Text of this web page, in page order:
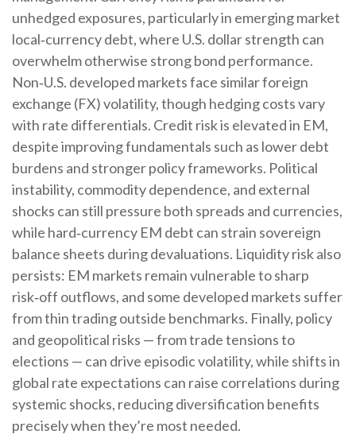
unhedged exposures, particularly in emerging market
local‑currency debt, where U.S. dollar strength can
overwhelm otherwise strong bond performance.
Non‑U.S. developed markets face similar foreign
exchange (FX) volatility, though hedging costs vary
with rate differentials. Credit risk is elevated in EM,
despite improving fundamentals such as lower debt
burdens and stronger policy frameworks. Political
instability, commodity dependence, and external
shocks can still pressure both spreads and currencies,
while hard‑currency EM debt can strain sovereign
balance sheets during devaluations. Liquidity risk also
persists: EM markets remain vulnerable to sharp
risk‑off outflows, and some developed markets suffer
from thin trading outside benchmarks. Finally, policy
and geopolitical risks —from trade tensions to
elections — can drive episodic volatility, while shifts in
global rate expectations can raise correlations during
systemic shocks, reducing diversification benefits
preciselywhen they’re most needed.